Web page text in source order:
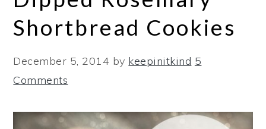
Shortbread Cookies
December 5, 2014 by keepinitkind 5
Comments